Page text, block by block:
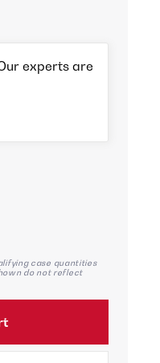
experts are
case quantities
do not reflect